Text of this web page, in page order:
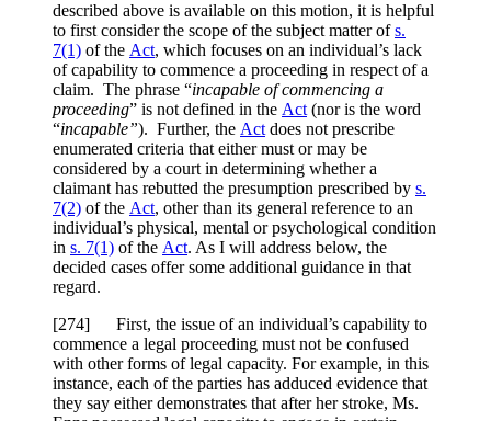
described above is available on this motion, it is helpful
to first consider the scope of the subject matter ofs.
7(1) of the Act, which focuses on an individual’s lack
of capability to commence a proceeding in respect of a
claim. The phrase “incapable of commencing a
proceeding” is not defined in the Act (nor is the word
“incapable”). Further, the Act does not prescribe
enumerated criteria that either must or may be
considered by a court in determining whether a
claimant has rebutted the presumption prescribed by s.
7(2) of the Act, other than its general reference to an
individual’s physical, mental or psychological condition
in s. 7(1) of the Act. As I will address below, the
decided cases offer some additional guidance in that
regard.
[274] First, the issue of an individual’s capability to
commence a legal proceeding must not be confused
with other forms of legal capacity. For example, in this
instance, each of the parties has adduced evidence that
they say either demonstrates that after her stroke, Ms.